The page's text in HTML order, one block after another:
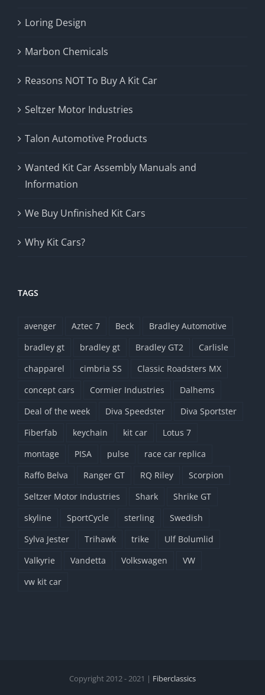
Loring Design
Marbon Chemicals
Reasons NOT To Buy A Kit Car
Seltzer Motor Industries
Talon Automotive Products
Wanted Kit Car Assembly Manuals and
Information
We Buy Unfinished Kit Cars
Why Kit Cars?
TAGS
avenger Aztec 7 Beck
Bradley Automotive
bradley gt
bradley gt Bradley GT2
Carlisle
chapparel
cimbria SS
Classic Roadsters MX
concept cars
Cormier Industries
Dalhems
Deal of the week
Diva Speedster
Diva Sportster
Fiberfab
keychain kit car
Lotus 7
montage
PISA pulse
race car replica
Raffo Belva
Ranger GT RQ Riley
Scorpion
Seltzer Motor Industries
Shark
Shrike GT
skyline
SportCycle sterling
Swedish
Sylva Jester
Trihawk trike
Ulf Bolumlid
Valkyrie
Vandetta Volkswagen
VW
vw kit car
Copyright 2012 - 2021 | Fiberclassics